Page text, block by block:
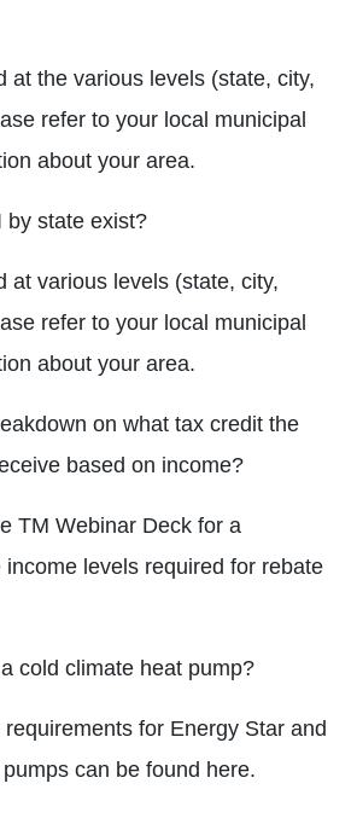
at the various levels (state, city,
refer to your local municipal
about your area.
by state exist?
at various levels (state, city,
refer to your local municipal
about your area.
on what tax credit the
based on income?
TM Webinar Deck for a
income levels required for rebate
cold climate heat pump?
for Energy Star and
can be found here.